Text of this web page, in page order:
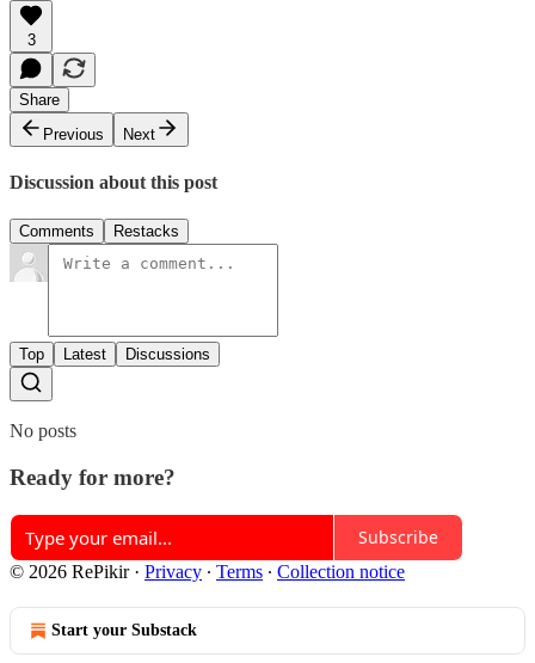
3
Share
Previous
Next
Discussion about this post
Comments Restacks
Top Latest Discussions
No posts
Ready for more?
Subscribe
© 2026 RePikir· Privacy ∙ Terms ∙ Collection notice
Start your Substack